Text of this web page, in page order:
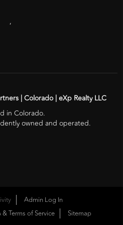
,
| Colorado | eXp Realty LLC
in Colorado.
owned and operated.
Admin Log In
Terms of Service Sitemap